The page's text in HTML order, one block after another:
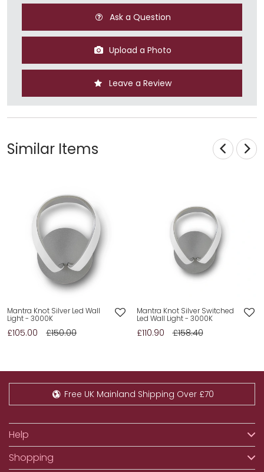
Ask a Question
Upload a Photo
Leave a Review
Similar Items
Mantra Knot Silver Led Wall
Light - 3000K
£105.00 £150.00
Mantra Knot Silver Switched
Led Wall Light - 3000K
£110.90 £158.40
Free UK Mainland Shipping Over £70
Help
Shopping